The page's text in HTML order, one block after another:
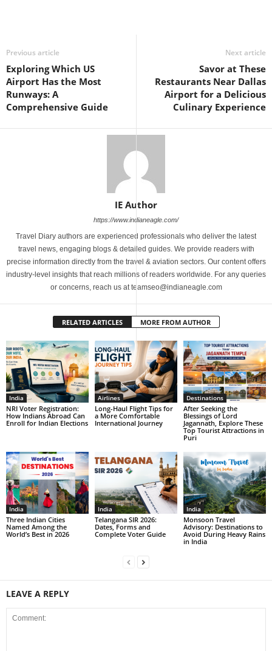
Previous article
Exploring Which US
Airport Has the Most
Runways: A
Comprehensive Guide
Next article
Savor at These
Restaurants Near Dallas
Airport for a Delicious
Culinary Experience
IE Author
https://www.indianeagle.com/
Travel Diary authors are experienced professionals who deliver the latest
travel news, engaging blogs & detailed guides. We provide readers with
precise information directly from the travel & aviation sectors. Our content offers
industry-level insights that reach millions of readers worldwide. For any queries
or concerns, reach us at teamseo@indianeagle.com
RELATED ARTICLES MORE FROM AUTHOR
India
NRI Voter Registration:
How Indians Abroad Can
Enroll for Indian Elections
Airlines
Long-Haul Flight Tips for
a More Comfortable
International Journey
Destinations
After Seeking the
Blessings of Lord
Jagannath, Explore These
Top Tourist Attractions in
Puri
India
Three Indian Cities
Named Among the
World’s Best in 2026
India
Telangana SIR 2026:
Dates, Forms and
Complete Voter Guide
India
Monsoon Travel
Advisory: Destinations to
Avoid During Heavy Rains
in India
LEAVE A REPLY